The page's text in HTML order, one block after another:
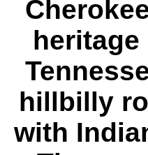
hillbilly
with